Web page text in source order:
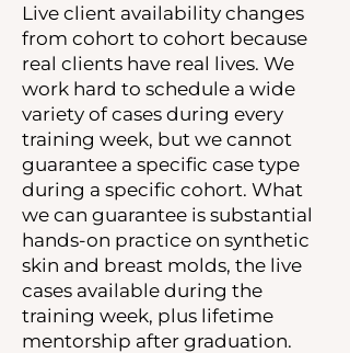
Live client availability changes
from cohort to cohort because
real clients have real lives. We
work hard to schedule a wide
variety of cases during every
training week, but we cannot
guarantee a specific case type
during a specific cohort. What
we can guarantee is substantial
hands-on practice on synthetic
skin and breast molds, the live
cases available during the
training week, plus lifetime
mentorship after graduation.